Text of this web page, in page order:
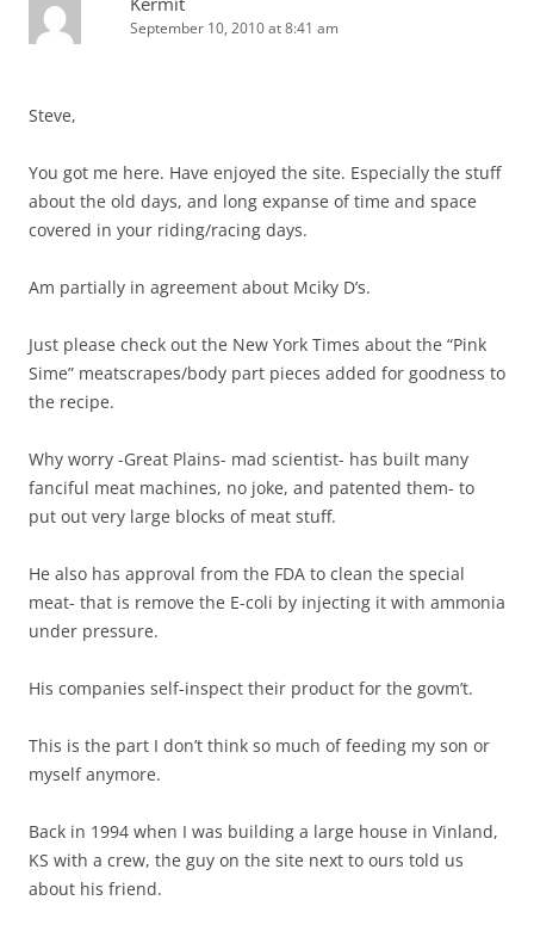
September 10, 2010 at 8:41 am
Steve,
You got me here. Have enjoyed the site. Especially the stuff
about the old days, and long expanse of time and space
covered in your riding/racing days.
Am partially in agreement about Mciky D’s.
Just please check out the New York Times about the “Pink
Sime” meatscrapes/body part pieces added for goodness to
the recipe.
Why worry -Great Plains- mad scientist- has built many
fanciful meat machines, no joke, and patented them- to
put out very large blocks of meat stuff.
He also has approval from the FDA to clean the special
meat- that is remove the E-coli by injecting it with ammonia
under pressure.
His companies self-inspect their product for the govm’t.
This is the part I don’t think so much of feeding my son or
myself anymore.
Back in 1994 when I was building a large house in Vinland,
KS with a crew, the guy on the site next to ours told us
about his friend.